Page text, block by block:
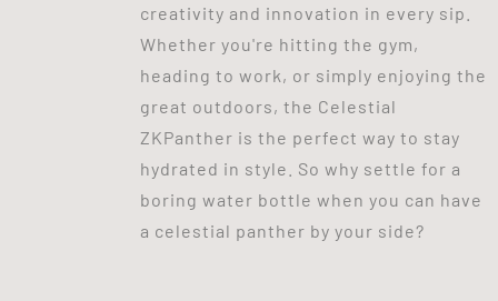
creativity and innovation in every sip.
Whether you're hitting the gym,
heading to work, or simply enjoying the
great outdoors, the Celestial
ZKPanther is the perfect way to stay
hydrated in style. So why settle for a
boring water bottle when you can have
a celestial panther by your side?